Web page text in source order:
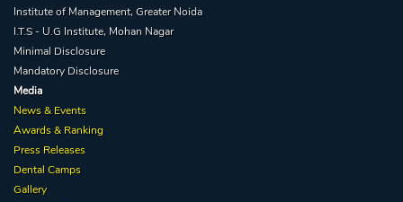
Institute of Management, Greater Noida
I.T.S - U.G Institute, Mohan Nagar
Minimal Disclosure
Mandatory Disclosure
Media
News & Events
Awards & Ranking
Press Releases
Dental Camps
Gallery